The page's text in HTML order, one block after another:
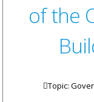
of the
Topic: